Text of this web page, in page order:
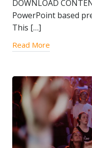
DOWNLOAD
PowerPoint based
This […]
Read More